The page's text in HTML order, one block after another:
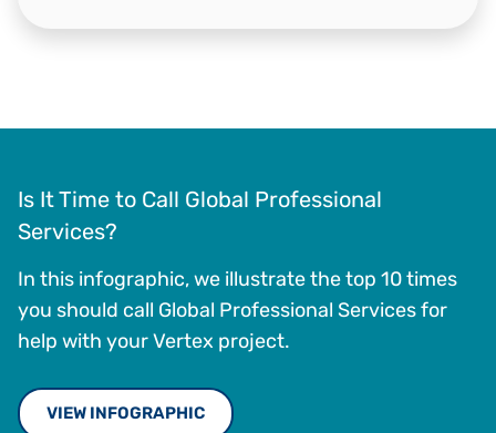
Is It Time to Call Global Professional
Services?
In this infographic, we illustrate the top 10 times
you should call Global Professional Services for
help with your Vertex project.
VIEW INFOGRAPHIC